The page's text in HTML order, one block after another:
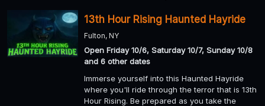
13th Hour Rising Haunted Hayride
Fulton, NY
Open Friday 10/6, Saturday 10/7, Sunday 10/8
and 6 other dates
Immerse yourself into this Haunted Hayride
where you'll ride through the terror that is 13th
Hour Rising. Be prepared as you take the